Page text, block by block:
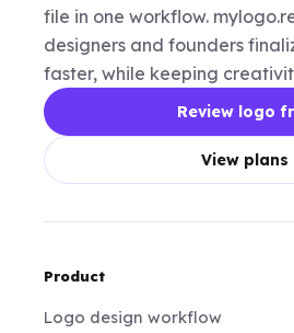
file in one workflow.
designers and founders
faster, while keeping
Review logo
View plans
Product
Logo design workflow